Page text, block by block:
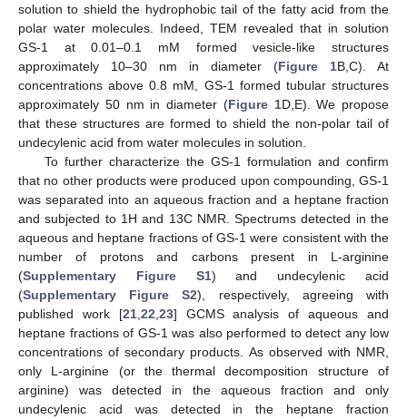
solution to shield the hydrophobic tail of the fatty acid from the
polar water molecules. Indeed, TEM revealed that in solution
GS-1 at 0.01–0.1 mM formed vesicle-like structures
approximately 10–30 nm in diameter (Figure 1B,C). At
concentrations above 0.8 mM, GS-1 formed tubular structures
approximately 50 nm in diameter (Figure 1D,E). We propose
that these structures are formed to shield the non-polar tail of
undecylenic acid from water molecules in solution.
To further characterize the GS-1 formulation and confirm
that no other products were produced upon compounding, GS-1
was separated into an aqueous fraction and a heptane fraction
and subjected to 1H and 13C NMR. Spectrums detected in the
aqueous and heptane fractions of GS-1 were consistent with the
number of protons and carbons present in L-arginine
(Supplementary Figure S1) and undecylenic acid
(Supplementary Figure S2), respectively, agreeing with
published work [21, 22 23] GCMS analysis of aqueous and
heptane fractions of GS-1 was also performed to detect any low
concentrations of secondary products. As observed with NMR,
only L-arginine (or the thermal decomposition structure of
arginine) was detected in the aqueous fraction and only
undecylenic acid was detected in the heptane fraction